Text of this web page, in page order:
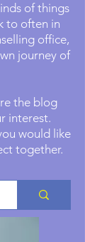
of things
to often in
office,
journey of
the blog
interest.
would like
together.